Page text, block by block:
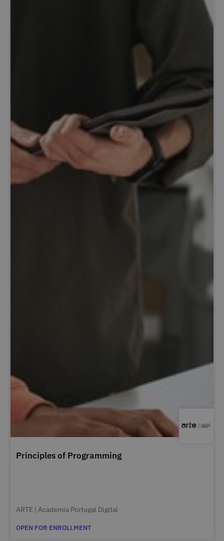
Principles of Programming
ARTE | Academia Portugal Digital
OPEN FOR ENROLLMENT